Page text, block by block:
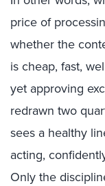
price of
whether the
is cheap, fast,
yet approving
redrawn two
sees a healthy
acting,
Only the